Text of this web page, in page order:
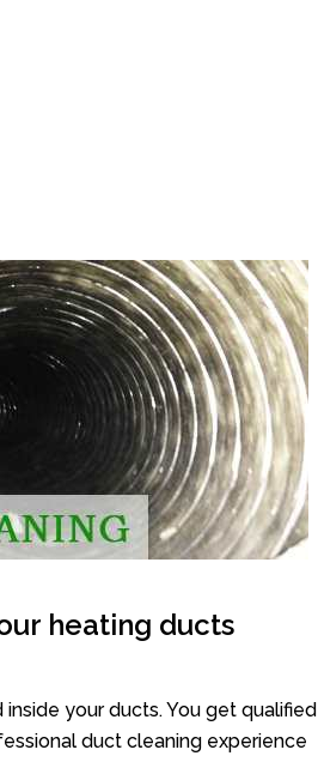
heating ducts
your ducts. You get qualified
duct cleaning experience